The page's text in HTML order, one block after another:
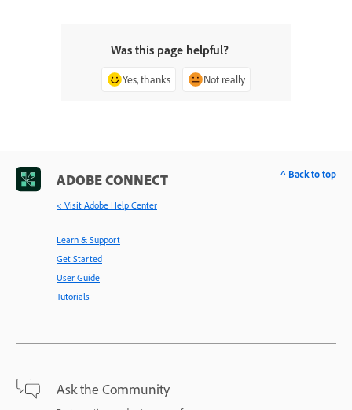
Was this page helpful?
Yes, thanks Not really
ADOBE CONNECT
< Visit Adobe Help Center
Learn & Support
Get Started
User Guide
Tutorials
Ask the Community
^ Back to top